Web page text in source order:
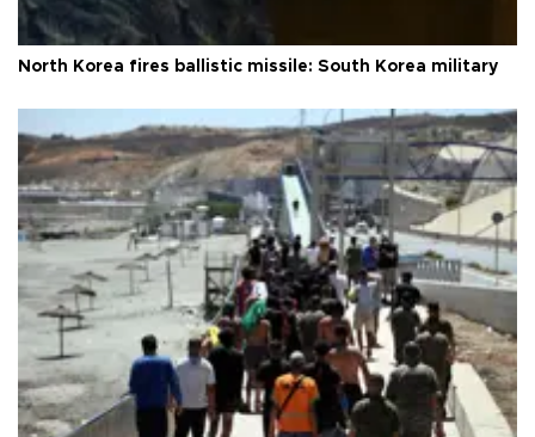
North Korea fires ballistic missile: South Korea military